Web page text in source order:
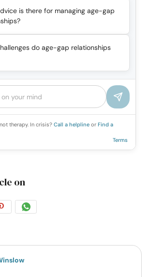
is there for managing age-gap
do age-gap relationships
therapy. In crisis? Call a helpline or Find a
Terms
on
Share
Pintrest
Share
Whatsapp